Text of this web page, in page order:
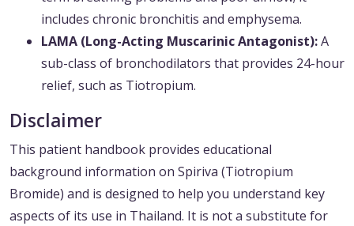
includes chronic bronchitis and emphysema.
LAMA (Long-Acting Muscarinic Antagonist):A
sub-class of bronchodilators that provides 24-hour
relief, such as Tiotropium.
Disclaimer
This patient handbook provides educational
background information on Spiriva (Tiotropium
Bromide) and is designed to help you understand key
aspects of its use in Thailand. It is not a substitute for